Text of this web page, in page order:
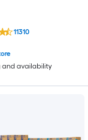
and availability
11310